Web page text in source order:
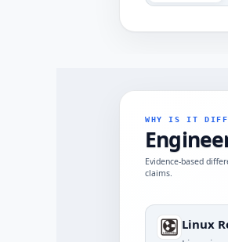
WHY IS IT
Evidence-based
claims.
Linux